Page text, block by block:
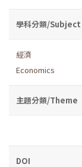
學科分類/Subject
經濟
Economics
主題分類/Theme
DOI